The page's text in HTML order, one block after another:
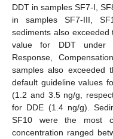
DDT in samples SF7-I,
in samples SF7-III,
sediments also exceeded
value for DDT under
Response,
samples also exceeded
default guideline values
(1.2 and 3.5 ng/g,
for DDE (1.4 ng/g).
SF10 were the most
concentration ranged